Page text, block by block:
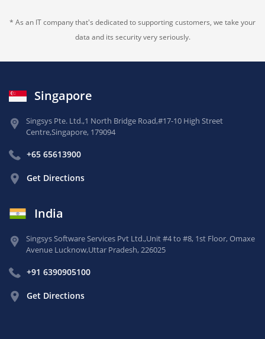
* As an IT company that's dedicated to supporting customers, we take your
data and its security very seriously.
Singapore
Singsys Pte. Ltd.,1 North Bridge Road,#17-10 High Street
Centre,Singapore, 179094
+65 65613900
Get Directions
India
Singsys Software Services Pvt Ltd.,Unit #4 to #8, 1st Floor,Omaxe
Avenue Lucknow,Uttar Pradesh, 226025
+91 6390905100
Get Directions